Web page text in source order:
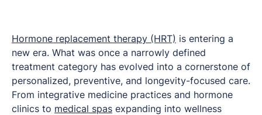
Hormone replacement therapy (HRT) is entering a
new era. What was once a narrowly defined
treatment category has evolved into a cornerstone of
personalized, preventive, and longevity-focused care.
From integrative medicine practices and hormone
clinics to medical spas expanding into wellness